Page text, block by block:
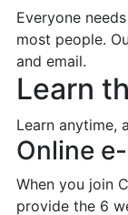
Everyone
most people.
and email.
Learn
Learn anytime,
Online
When you join
provide the 6